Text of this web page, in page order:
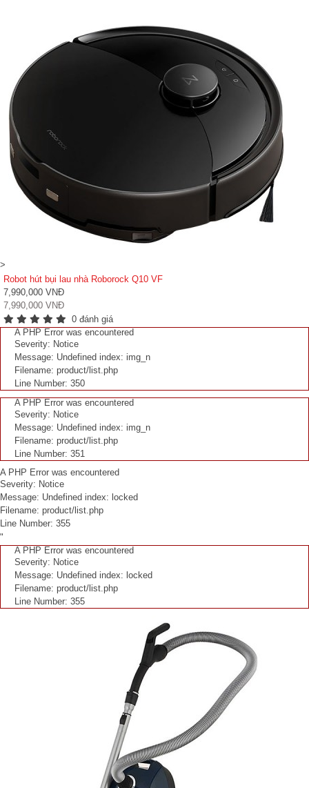
>
Robot hút bụi lau nhà Roborock Q10 VF
7,990,000 VNĐ
7,990,000 VNĐ
0 đánh giá
A PHP Error was encountered
Severity: Notice
Message: Undefined index: img_n
Filename: product/list.php
Line Number: 350
A PHP Error was encountered
Severity: Notice
Message: Undefined index: img_n
Filename: product/list.php
Line Number: 351
A PHP Error was encountered
Severity: Notice
Message: Undefined index: locked
Filename: product/list.php
Line Number: 355
"
A PHP Error was encountered
Severity: Notice
Message: Undefined index: locked
Filename: product/list.php
Line Number: 355